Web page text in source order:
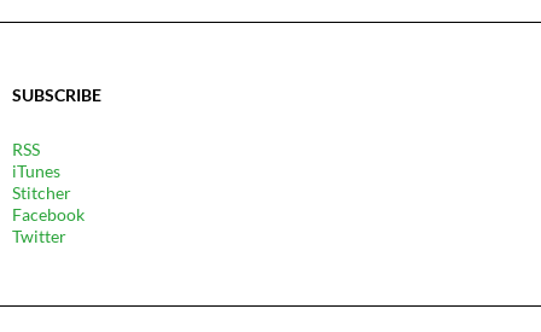
SUBSCRIBE
RSS
iTunes
Stitcher
Facebook
Twitter